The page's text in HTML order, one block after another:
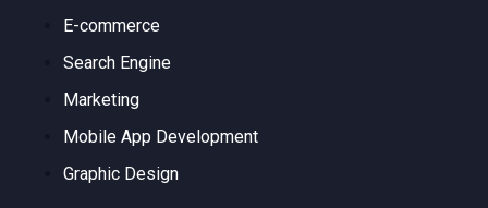
E-commerce
Search Engine
Marketing
Mobile App Development
Graphic Design